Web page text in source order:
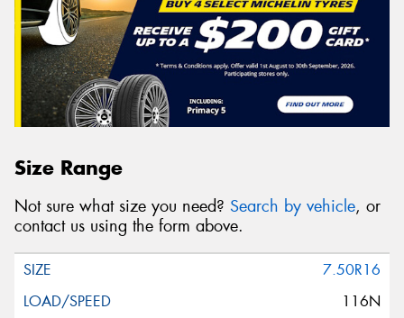
Size Range
Not sure what size you need? Search by vehicle, or
contact us using the form above.
7.50R16
116N